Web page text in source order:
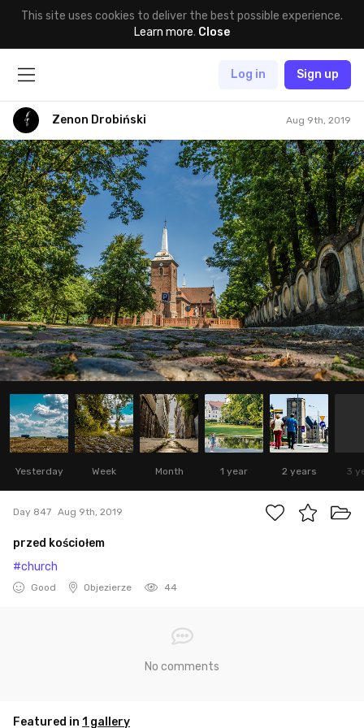
This site uses cookies to deliver the best possible experience.
Learn more. Close
Log in Sign up
Zenon Drobiński Aug 9th, 2019
Yesterday Week Month 1 year 2 years 3
Day 847 Aug 9th, 2019
przed kościołem
#church
Good Objezierze 44
No comments
Featured in 1 gallery